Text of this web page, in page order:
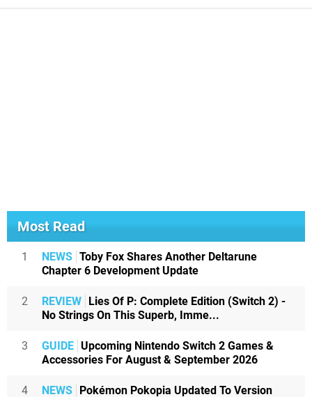
Most Read
1 NEWS Toby Fox Shares Another Deltarune
Chapter 6 Development Update
2 REVIEW Lies Of P: Complete Edition (Switch 2) -
No Strings On This Superb, Imme...
3 GUIDE Upcoming Nintendo Switch 2 Games &
Accessories For August & September 2026
4 NEWS Pokémon Pokopia Updated To Version